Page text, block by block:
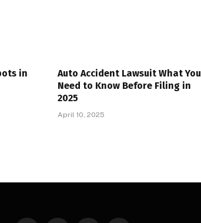
in
Auto Accident Lawsuit What You
Need to Know Before Filing in
2025
April 10, 2025